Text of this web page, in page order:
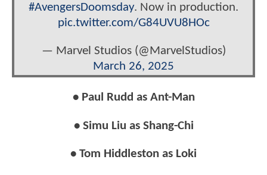
#AvengersDoomsday. Now in production.
pic.twitter.com/G84UVU8HOc
— Marvel Studios (@MarvelStudios)
March 26, 2025
• Paul Rudd as Ant-Man
• Simu Liu as Shang-Chi
• Tom Hiddleston as Loki